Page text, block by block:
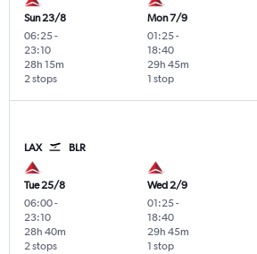
Sun 23/8
06:25-
23:10
2 stops
28h 15m
Mon 7/9
01:25-
18:40
1 stop
29h 45m
LAX BLR
Tue 25/8
06:00-
23:10
2 stops
28h 40m
Wed 2/9
01:25-
18:40
1 stop
29h 45m